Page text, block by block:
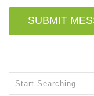
SUBMIT